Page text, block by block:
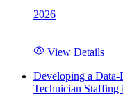
2026
View Details
Developing a
Technician